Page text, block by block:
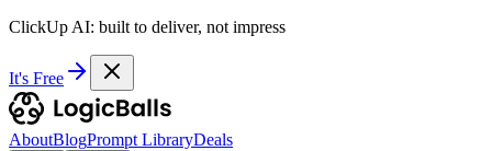
ClickUp AI: built to deliver, not impress
It's Free
AboutBlogPrompt LibraryDeals